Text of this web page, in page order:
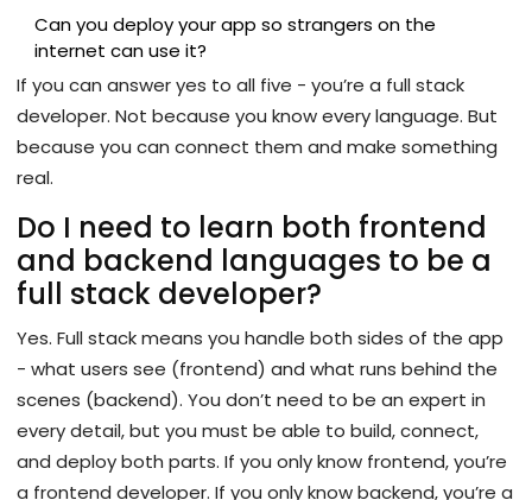
Can you deploy your app so strangers on the
internet can use it?
If you can answer yes to all five - you’re a full stack
developer. Not because you know every language. But
because you can connect them and make something
real.
Do I need to learn both frontend
and backend languages to be a
full stack developer?
Yes. Full stack means you handle both sides of the app
- what users see (frontend) and what runs behind the
scenes (backend). You don’t need to be an expert in
every detail, but you must be able to build, connect,
and deploy both parts. If you only know frontend, you’re
a frontend developer. If you only know backend, you’re a